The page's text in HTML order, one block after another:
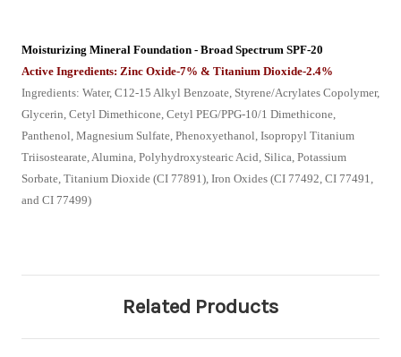
Moisturizing Mineral Foundation - Broad Spectrum SPF-20
Active Ingredients: Zinc Oxide-7% & Titanium Dioxide-2.4%
Ingredients: Water, C12-15 Alkyl Benzoate, Styrene/Acrylates Copolymer,
Glycerin, Cetyl Dimethicone, Cetyl PEG/PPG-10/1 Dimethicone,
Panthenol, Magnesium Sulfate, Phenoxyethanol, Isopropyl Titanium
Triisostearate, Alumina, Polyhydroxystearic Acid, Silica, Potassium
Sorbate, Titanium Dioxide (CI 77891), Iron Oxides (CI 77492, CI 77491,
and CI 77499)
Related Products